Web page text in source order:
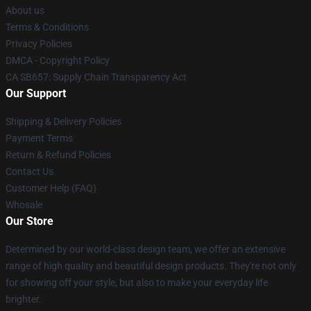
About us
Terms & Conditions
Privacy Policies
DMCA - Copyright Policy
CA SB657: Supply Chain Transparency Act
Our Support
Shipping & Delivery Policies
Payment Terms
Return & Refund Policies
Contact Us
Customer Help (FAQ)
Whosale
Our Store
Determined by our world-class design team, we offer an extensive
range of high quality and beautiful design products. They're not only
for showing off your style, but also to make your everyday life
brighter.